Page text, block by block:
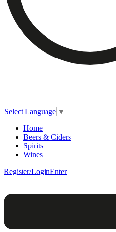
Select Language ▼
Home
Beers & Ciders
Spirits
Wines
Register/LoginEnter